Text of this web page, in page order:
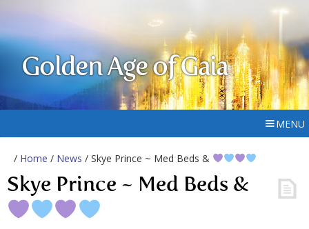
Golden Age of Gaia
MENU
/ Home / News / Skye Prince ~ Med Beds &
Skye Prince ~ Med Beds &